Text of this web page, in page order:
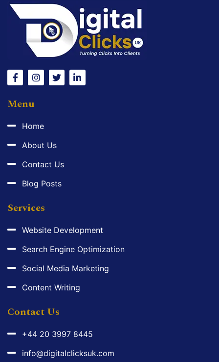
Menu
Home
About Us
Contact Us
Blog Posts
Services
Website Development
Search Engine Optimization
Social Media Marketing
Content Writing
Contact Us
+44 20 3997 8445
info@digitalclicksuk.com